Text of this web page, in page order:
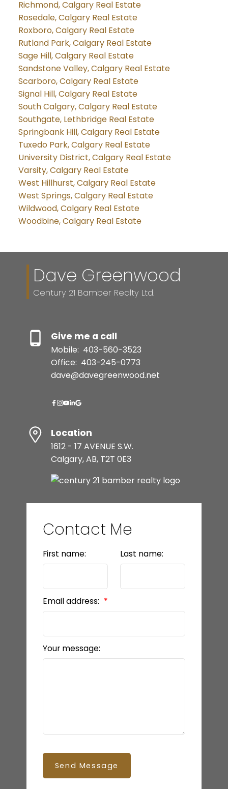
Richmond, Calgary Real Estate
Rosedale, Calgary Real Estate
Roxboro, Calgary Real Estate
Rutland Park, Calgary Real Estate
Sage Hill, Calgary Real Estate
Sandstone Valley, Calgary Real Estate
Scarboro, Calgary Real Estate
Signal Hill, Calgary Real Estate
South Calgary, Calgary Real Estate
Southgate, Lethbridge Real Estate
Springbank Hill, Calgary Real Estate
Tuxedo Park, Calgary Real Estate
University District, Calgary Real Estate
Varsity, Calgary Real Estate
West Hillhurst, Calgary Real Estate
West Springs, Calgary Real Estate
Wildwood, Calgary Real Estate
Woodbine, Calgary Real Estate
Dave Greenwood
Century 21 Bamber Realty Ltd.
Give me a call
Mobile: 403-560-3523
Office: 403-245-0773
dave@davegreenwood.net
Location
1612 - 17 AVENUE S.W.
Calgary, AB, T2T 0E3
Contact Me
First name: Last name:
Email address:
Your message:
Send Message